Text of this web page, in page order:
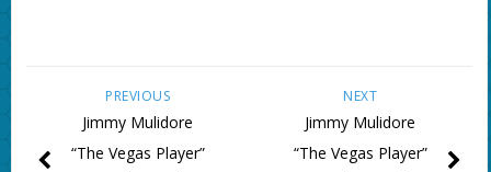
NEXT
Jimmy Mulidore
“The Vegas Player”
PREVIOUS
Jimmy Mulidore
“The Vegas Player”